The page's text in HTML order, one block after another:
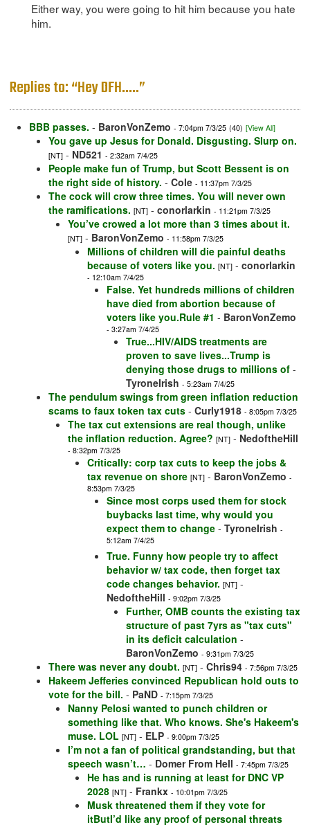
Either way, you were going to hit him because you hate
him.
Replies to: “Hey DFH…..”
BBB passes. - BaronVonZemo - 7:04pm 7/3/25 (40) [View All]
You gave up Jesus for Donald. Disgusting. Slurp on.
[NT] - ND521 - 2:32am 7/4/25
People make fun of Trump, but Scott Bessent is on
the right side of history. - Cole - 11:37pm 7/3/25
The cock will crow three times. You will never own
the ramifications. [NT] - conorlarkin - 11:21pm 7/3/25
You’ve crowed a lot more than 3 times about it.
[NT] - BaronVonZemo - 11:58pm 7/3/25
Millions of children will die painful deaths
because of voters like you. [NT] - conorlarkin
- 12:10am 7/4/25
False. Yet hundreds millions of children
have died from abortion because of
voters like you.Rule #1 - BaronVonZemo
- 3:27am 7/4/25
True...HIV/AIDS treatments are
proven to save lives...Trump is
denying those drugs to millions of -
TyroneIrish - 5:23am 7/4/25
The pendulum swings from green inflation reduction
scams to faux token tax cuts - Curly1918 - 8:05pm 7/3/25
The tax cut extensions are real though, unlike
the inflation reduction. Agree? [NT] - NedoftheHill
- 8:32pm 7/3/25
Critically: corp tax cuts to keep the jobs &
tax revenue on shore [NT] - BaronVonZemo -
8:53pm 7/3/25
Since most corps used them for stock
buybacks last time, why would you
expect them to change - TyroneIrish -
5:12am 7/4/25
True. Funny how people try to affect
behavior w/ tax code, then forget tax
code changes behavior. [NT] -
NedoftheHill - 9:02pm 7/3/25
Further, OMB counts the existing tax
structure of past 7yrs as "tax cuts"
in its deficit calculation -
BaronVonZemo - 9:31pm 7/3/25
There was never any doubt. [NT] - Chris94 - 7:56pm 7/3/25
Hakeem Jefferies convinced Republican hold outs to
vote for the bill. - PaND - 7:15pm 7/3/25
Nanny Pelosi wanted to punch children or
something like that. Who knows. She's Hakeem's
muse. LOL [NT] - ELP - 9:00pm 7/3/25
I’m not a fan of political grandstanding, but that
speech wasn’t… - Domer From Hell - 7:45pm 7/3/25
He has and is running at least for DNC VP
2028 [NT] - Frankx - 10:01pm 7/3/25
Musk threatened them if they vote for
itButI’d like any proof of personal threats